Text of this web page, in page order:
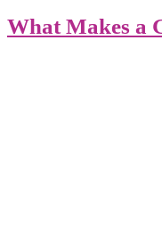
What Makes a